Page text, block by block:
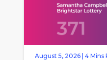
August 5, 2026 | 4 Mins